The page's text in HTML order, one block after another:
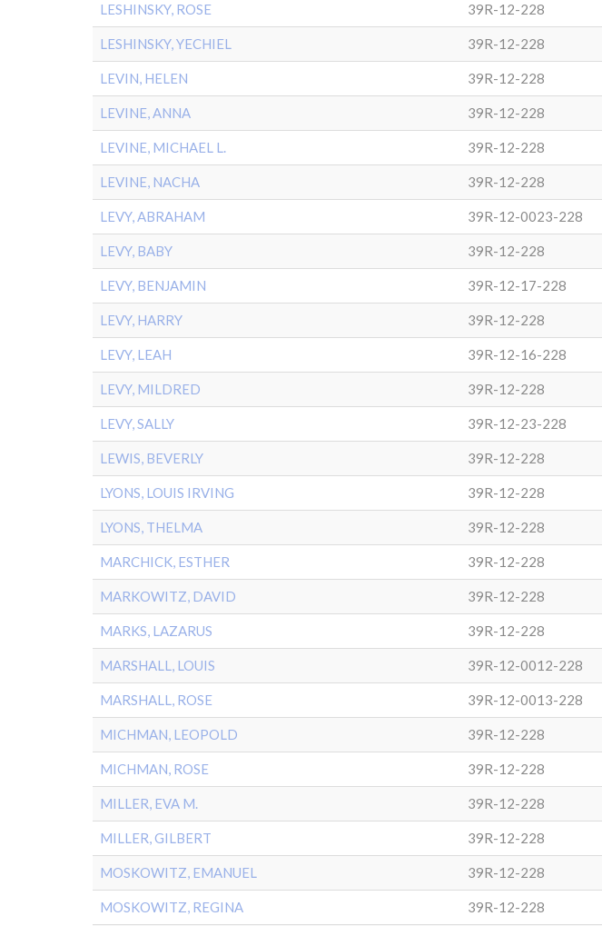
LESHINSKY, ROSE 39R-12-228
LESHINSKY, YECHIEL 39R-12-228
LEVIN, HELEN 39R-12-228
LEVINE, ANNA 39R-12-228
LEVINE, MICHAEL L. 39R-12-228
LEVINE, NACHA 39R-12-228
LEVY, ABRAHAM 39R-12-0023-228
LEVY, BABY 39R-12-228
LEVY, BENJAMIN 39R-12-17-228
LEVY, HARRY 39R-12-228
LEVY, LEAH 39R-12-16-228
LEVY, MILDRED 39R-12-228
LEVY, SALLY 39R-12-23-228
LEWIS, BEVERLY 39R-12-228
LYONS, LOUIS IRVING 39R-12-228
LYONS, THELMA 39R-12-228
MARCHICK, ESTHER 39R-12-228
MARKOWITZ, DAVID 39R-12-228
MARKS, LAZARUS 39R-12-228
MARSHALL, LOUIS 39R-12-0012-228
MARSHALL, ROSE 39R-12-0013-228
MICHMAN, LEOPOLD 39R-12-228
MICHMAN, ROSE 39R-12-228
MILLER, EVA M. 39R-12-228
MILLER, GILBERT 39R-12-228
MOSKOWITZ, EMANUEL 39R-12-228
MOSKOWITZ, REGINA 39R-12-228